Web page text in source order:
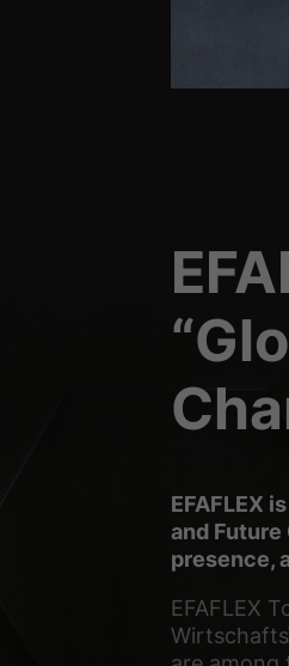
EFAFLEX
and Future
presence,
EFAFLEX